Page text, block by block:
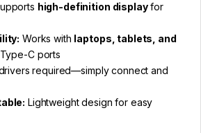
high-definition displayfor
Works with laptops, tablets, and
C ports
required—simply connect and
Lightweight design for easy